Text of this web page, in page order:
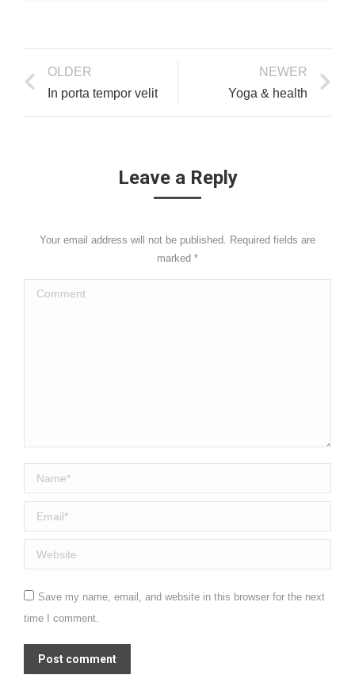
OLDER
In porta tempor velit
NEWER
Yoga & health
Leave a Reply
Your email address will not be published. Required fields are
marked *
Comment
Name *
Email *
Website
Save my name, email, and website in this browser for the next
time I comment.
Post comment